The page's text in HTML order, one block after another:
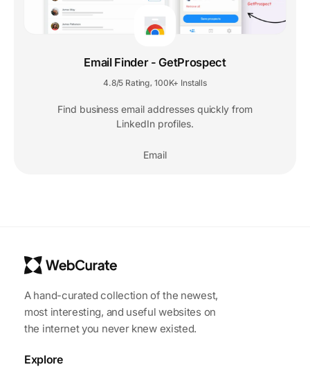
Email Finder - GetProspect
4.8/5 Rating, 100K+ Installs
Find business email addresses quickly from
LinkedIn profiles.
Email
A hand-curated collection of the newest,
most interesting, and useful websites on
the internet you never knew existed.
Explore